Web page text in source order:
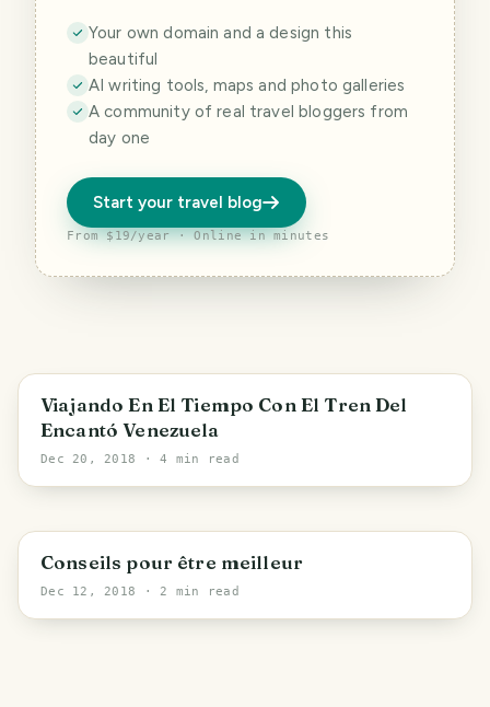
Your own domain and a design this
beautiful
AI writing tools, maps and photo galleries
A community of real travel bloggers from
day one
Start your travel blog
From $19/year · Online in minutes
Viajando En El Tiempo Con El Tren Del
Encantó Venezuela
Dec 20, 2018 · 4 min read
Conseils pour être meilleur
Dec 12, 2018 · 2 min read